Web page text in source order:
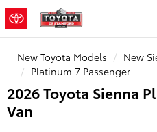
Skip to main content
Toyota of
New Toyota Models
New
Platinum 7 Passenger
2026 Toyota Sienna
Van